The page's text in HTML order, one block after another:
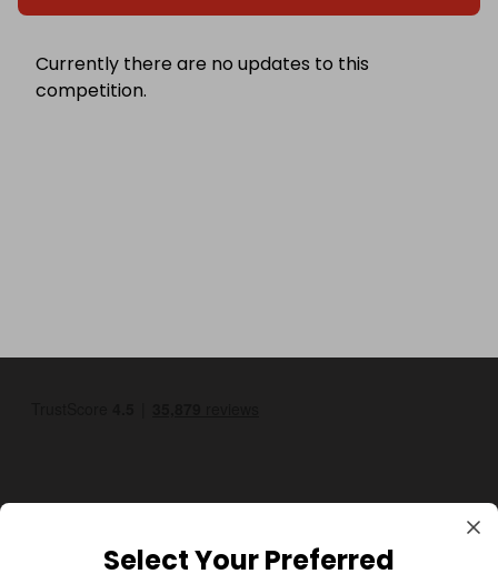
Currently there are no updates to this
competition.
GBP
Select Your Preferred